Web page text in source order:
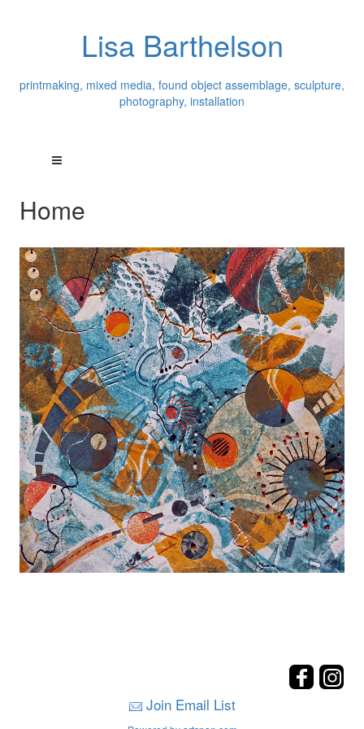
Lisa Barthelson
printmaking, mixed media, found object assemblage, sculpture,
photography, installation
Home
Join Email List